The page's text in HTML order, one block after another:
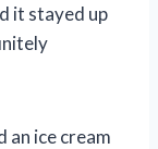
it stayed up
an ice cream